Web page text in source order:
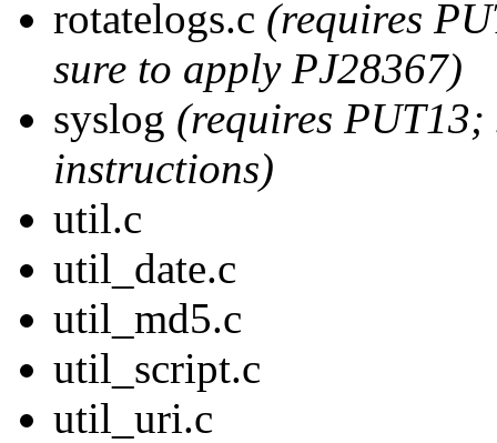
rotatelogs.c (requires
sure to apply PJ28367)
syslog (requires PUT13;
instructions)
util.c
util_date.c
util_md5.c
util_script.c
util_uri.c